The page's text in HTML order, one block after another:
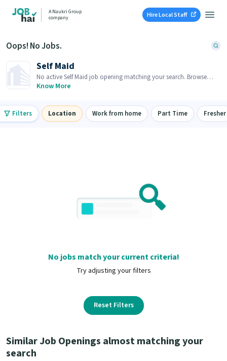
A Naukri Group
company
Hire Local Staff
Oops! No Jobs.
Self Maid
No active Self Maid job opening matching your search. Browse
similar job openings below.
Know More
Filters Location Work from home Part Time Fresher
No jobs match your current criteria!
Try adjusting your filters
Reset Filters
Similar Job Openings almost matching your
search